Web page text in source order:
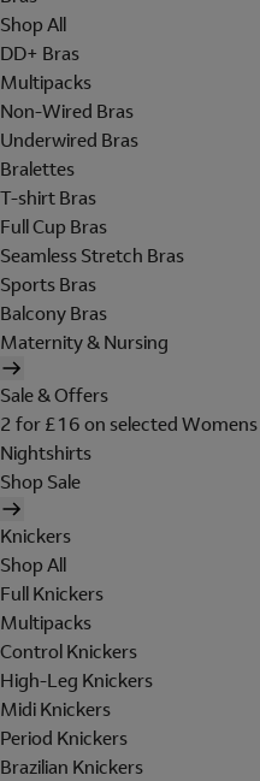
Shop All
DD+ Bras
Multipacks
Non-Wired Bras
Underwired Bras
Bralettes
T-shirt Bras
Full Cup Bras
Seamless Stretch Bras
Sports Bras
Balcony Bras
Maternity & Nursing
Sale & Offers
2 for £16 on selected
Nightshirts
Shop Sale
Knickers
Shop All
Full Knickers
Multipacks
Control Knickers
High-Leg Knickers
Midi Knickers
Period Knickers
Brazilian Knickers